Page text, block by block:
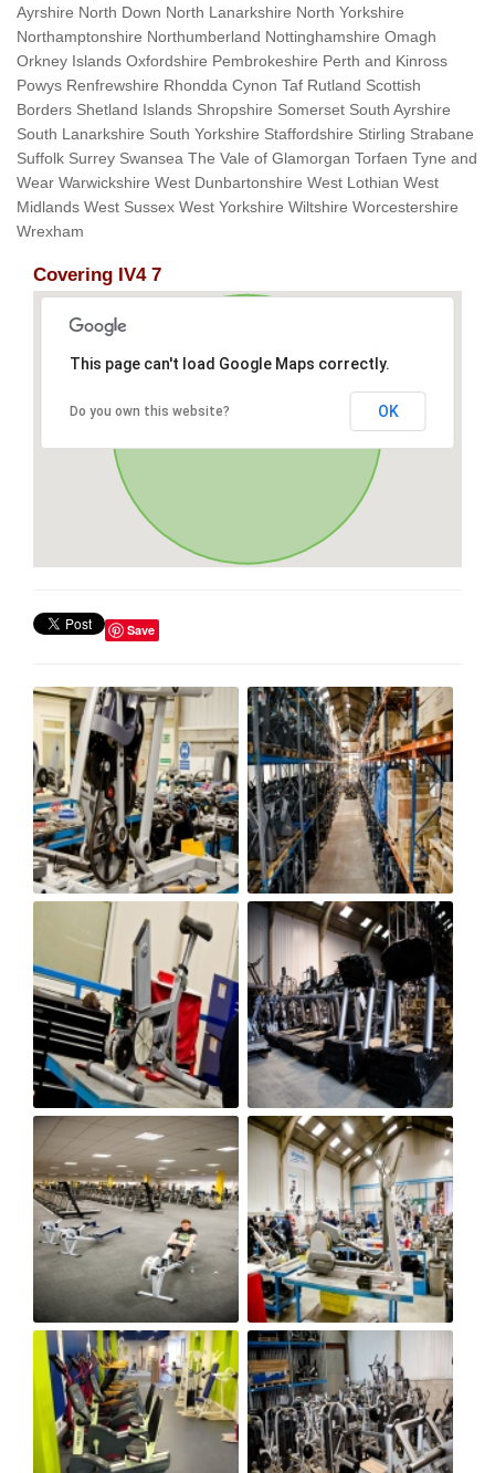
Ayrshire North Down North Lanarkshire North Yorkshire
Northamptonshire Northumberland Nottinghamshire Omagh
Orkney Islands Oxfordshire Pembrokeshire Perth and Kinross
Powys Renfrewshire Rhondda Cynon Taf Rutland Scottish
Borders Shetland Islands Shropshire Somerset South Ayrshire
South Lanarkshire South Yorkshire Staffordshire Stirling Strabane
Suffolk Surrey Swansea The Vale of Glamorgan Torfaen Tyne and
Wear Warwickshire West Dunbartonshire West Lothian West
Midlands West Sussex West Yorkshire Wiltshire Worcestershire
Wrexham
Covering IV4 7
This page can't load Google Maps correctly.
Do you own this website? OK
Save